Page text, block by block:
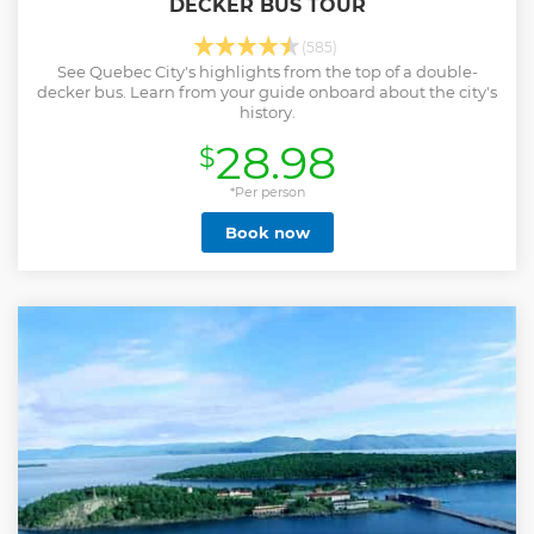
DECKER BUS TOUR
(585)
See Quebec City's highlights from the top of a double-
decker bus. Learn from your guide onboard about the city's
history.
$28.98
*Per person
Book now